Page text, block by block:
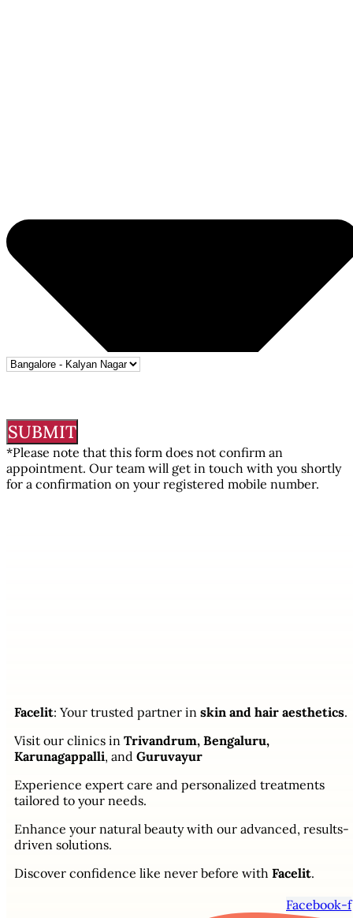
SUBMIT
*Please note that this form does not confirm an
appointment. Our team will get in touch with you shortly
for a confirmation on your registered mobile number.
Facelit: Your trusted partner in skin and hair aesthetics.
Visit our clinics in Trivandrum, Bengaluru,
Karunagappalli, and Guruvayur
Experience expert care and personalized treatments
tailored to your needs.
Enhance your natural beauty with our advanced, results-
driven solutions.
Discover confidence like never before with Facelit.
Facebook-f